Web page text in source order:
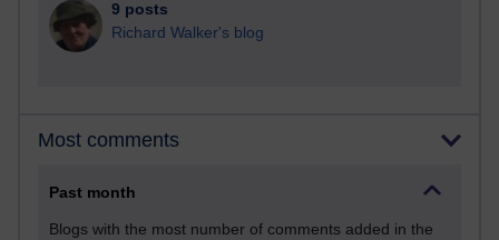
9 posts
Richard Walker's blog
Most comments
Past month
Blogs with the most number of comments added in the